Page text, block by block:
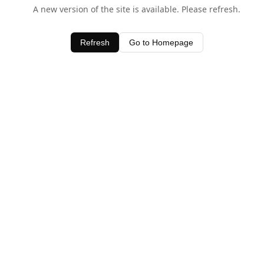
A new version of the site is available. Please refresh.
Refresh Go to Homepage